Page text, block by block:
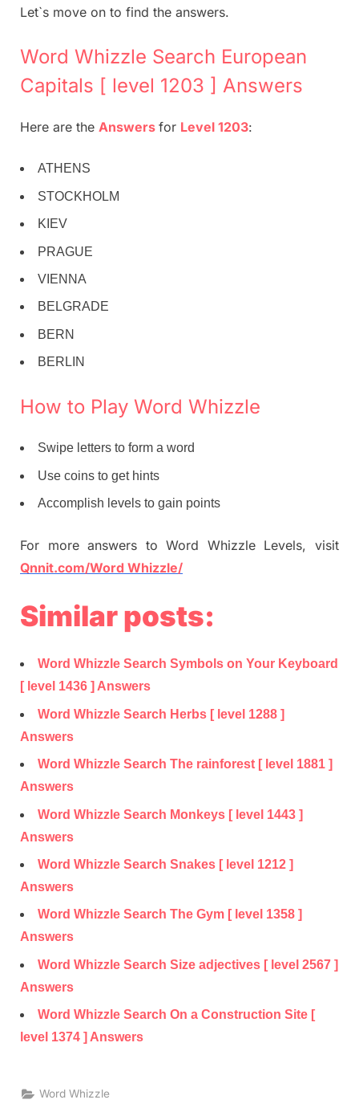
Let`s move on to find the answers.
Word Whizzle Search European
Capitals [ level 1203 ] Answers
Here are the Answers for Level 1203:
ATHENS
STOCKHOLM
KIEV
PRAGUE
VIENNA
BELGRADE
BERN
BERLIN
How to Play Word Whizzle
Swipe letters to form a word
Use coins to get hints
Accomplish levels to gain points
For more answers to Word Whizzle Levels, visit
Qnnit.com/Word Whizzle/
Similar posts:
Word Whizzle Search Symbols on Your Keyboard
[ level 1436 ] Answers
Word Whizzle Search Herbs [ level 1288 ]
Answers
Word Whizzle Search The rainforest [ level 1881 ]
Answers
Word Whizzle Search Monkeys [ level 1443 ]
Answers
Word Whizzle Search Snakes [ level 1212 ]
Answers
Word Whizzle Search The Gym [ level 1358 ]
Answers
Word Whizzle Search Size adjectives [ level 2567 ]
Answers
Word Whizzle Search On a Construction Site [
level 1374 ] Answers
Word Whizzle